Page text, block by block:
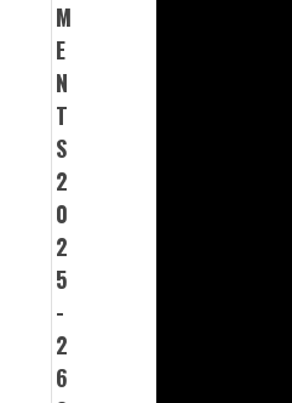
M
E
N
T
S
2
0
2
5
-
2
6